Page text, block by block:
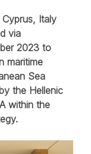
Italy
via
2023 to
maritime
Sea
the Hellenic
within the